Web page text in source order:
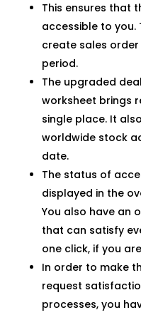
This ensures that
accessible to you.
create sales
period.
The upgraded
worksheet brings
single place. It
worldwide stock
date.
The status of
displayed in the
You also have an
that can satisfy
one click, if you
In order to make
request
processes, you